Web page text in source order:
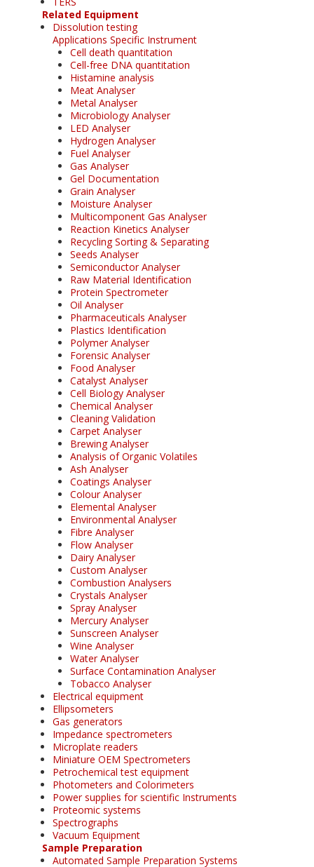
Related Equipment
Dissolution testing
Applications Specific Instrument
Cell death quantitation
Cell-free DNA quantitation
Histamine analysis
Meat Analyser
Metal Analyser
Microbiology Analyser
LED Analyser
Hydrogen Analyser
Fuel Analyser
Gas Analyser
Gel Documentation
Grain Analyser
Moisture Analyser
Multicomponent Gas Analyser
Reaction Kinetics Analyser
Recycling Sorting & Separating
Seeds Analyser
Semiconductor Analyser
Raw Material Identification
Protein Spectrometer
Oil Analyser
Pharmaceuticals Analyser
Plastics Identification
Polymer Analyser
Forensic Analyser
Food Analyser
Catalyst Analyser
Cell Biology Analyser
Chemical Analyser
Cleaning Validation
Carpet Analyser
Brewing Analyser
Analysis of Organic Volatiles
Ash Analyser
Coatings Analyser
Colour Analyser
Elemental Analyser
Environmental Analyser
Fibre Analyser
Flow Analyser
Dairy Analyser
Custom Analyser
Combustion Analysers
Crystals Analyser
Spray Analyser
Mercury Analyser
Sunscreen Analyser
Wine Analyser
Water Analyser
Surface Contamination Analyser
Tobacco Analyser
Electrical equipment
Ellipsometers
Gas generators
Impedance spectrometers
Microplate readers
Miniature OEM Spectrometers
Petrochemical test equipment
Photometers and Colorimeters
Power supplies for scientific Instruments
Proteomic systems
Spectrographs
Vacuum Equipment
Sample Preparation
Automated Sample Preparation Systems